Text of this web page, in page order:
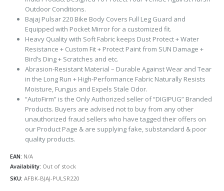
Outdoor Conditions.
Bajaj Pulsar 220 Bike Body Covers Full Leg Guard and
Equipped with Pocket Mirror for a customized fit.
Heavy Quality with Soft Fabric keeps Dust Protect + Water
Resistance + Custom Fit + Protect Paint from SUN Damage +
Bird’s Ding + Scratches and etc.
Abrasion-Resistant Material – Durable Against Wear and Tear
in the Long Run + High-Performance Fabric Naturally Resists
Moisture, Fungus and Expels Stale Odor.
“AutoFirm” is the Only Authorized seller of “DIGIPUG” Branded
Products. Buyers are advised not to buy from any other
unauthorized fraud sellers who have tagged their offers on
our Product Page & are supplying fake, substandard & poor
quality products.
EAN: N/A
Availability: Out of stock
SKU: AFBK-BJAJ-PULSR220